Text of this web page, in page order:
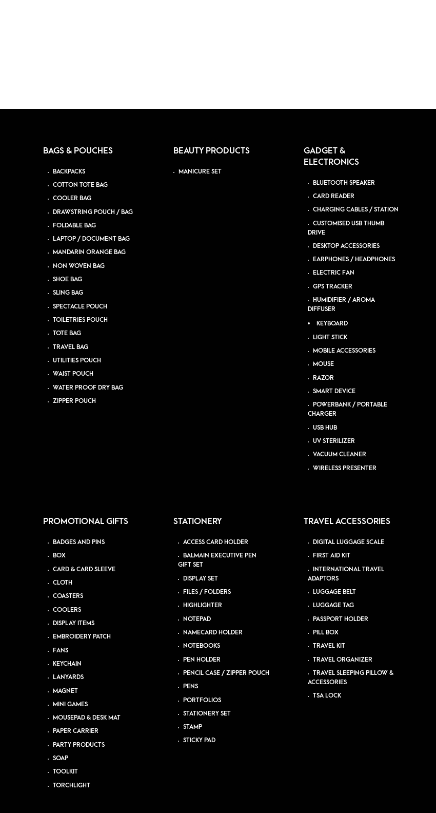
BAGS & POUCHES
BACKPACKS
COTTON TOTE BAG
COOLER BAG
DRAWSTRING POUCH / BAG
FOLDABLE BAG
LAPTOP / DOCUMENT BAG
MANDARIN ORANGE BAG
NON WOVEN BAG
SHOE BAG
SLING BAG
SPECTACLE POUCH
TOILETRIES POUCH
TOTE BAG
TRAVEL BAG
UTILITIES POUCH
WAIST POUCH
WATER PROOF DRY BAG
ZIPPER POUCH
BEAUTY PRODUCTS
MANICURE SET
GADGET &
ELECTRONICS
BLUETOOTH SPEAKER
CARD READER
CHARGING CABLES / STATION
CUSTOMISED USB THUMB
DRIVE
DESKTOP ACCESSORIES
EARPHONES / HEADPHONES
ELECTRIC FAN
GPS TRACKER
HUMIDIFIER / AROMA
DIFFUSER
KEYBOARD
LIGHT STICK
MOBILE ACCESSORIES
MOUSE
RAZOR
SMART DEVICE
POWERBANK / PORTABLE
CHARGER
USB HUB
UV STERILIZER
VACUUM CLEANER
WIRELESS PRESENTER
PROMOTIONAL GIFTS
BADGES AND PINS
BOX
CARD & CARD SLEEVE
CLOTH
COASTERS
COOLERS
DISPLAY ITEMS
EMBROIDERY PATCH
FANS
KEYCHAIN
LANYARDS
MAGNET
MINI GAMES
MOUSEPAD & DESK MAT
PAPER CARRIER
PARTY PRODUCTS
SOAP
TOOLKIT
TORCHLIGHT
STATIONERY
ACCESS CARD HOLDER
BALMAIN EXECUTIVE PEN
GIFT SET
DISPLAY SET
FILES / FOLDERS
HIGHLIGHTER
NOTEPAD
NAMECARD HOLDER
NOTEBOOKS
PEN HOLDER
PENCIL CASE / ZIPPER POUCH
PENS
PORTFOLIOS
STATIONERY SET
STAMP
STICKY PAD
TRAVEL ACCESSORIES
DIGITAL LUGGAGE SCALE
FIRST AID KIT
INTERNATIONAL TRAVEL
ADAPTORS
LUGGAGE BELT
LUGGAGE TAG
PASSPORT HOLDER
PILL BOX
TRAVEL KIT
TRAVEL ORGANIZER
TRAVEL SLEEPING PILLOW &
ACCESSORIES
TSA LOCK